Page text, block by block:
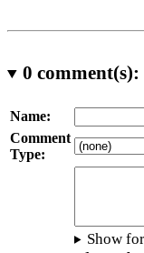
0 comment(s):
Name:
Comment
Type:
Show